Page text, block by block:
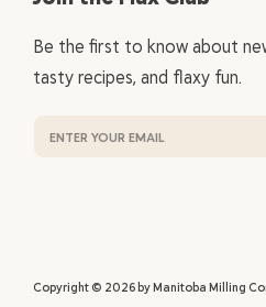
Be the first to know about
tasty recipes, and flaxy fun.
Copyright © 2026 by Manitoba Milling